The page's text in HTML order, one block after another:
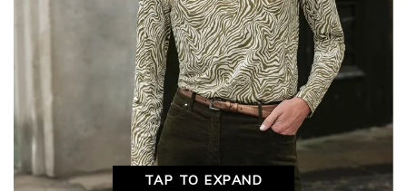
TAP TO EXPAND